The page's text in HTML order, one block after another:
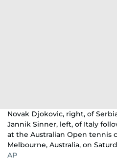
Novak Djokovic, right, of
Jannik Sinner, left, of Italy
at the Australian Open tennis
Melbourne, Australia, on
AP